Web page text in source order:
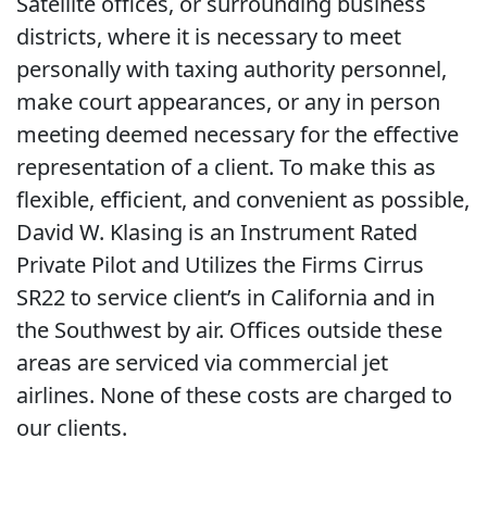
districts, where it is necessary to meet
personally with taxing authority personnel,
make court appearances, or any in person
meeting deemed necessary for the effective
representation of a client. To make this as
flexible, efficient, and convenient as possible,
David W. Klasing is an Instrument Rated
Private Pilot and Utilizes the Firms Cirrus
SR22 to service client’s in California and in
the Southwest by air. Offices outside these
areas are serviced via commercial jet
airlines. None of these costs are charged to
our clients.